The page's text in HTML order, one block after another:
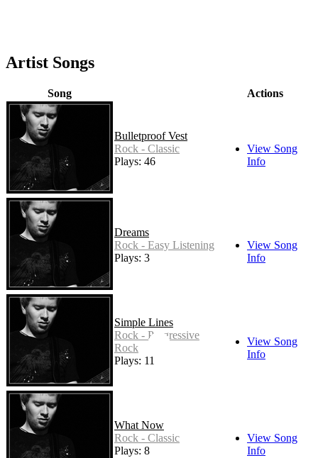
Artist Songs
Song Actions
Bulletproof Vest
Rock - Classic
Plays: 46
View Song
Info
Dreams
Rock - Easy Listening
Plays: 3
View Song
Info
Simple Lines
Rock - Progressive
Rock
Plays: 11
View Song
Info
What Now
Rock - Classic
Plays: 8
View Song
Info